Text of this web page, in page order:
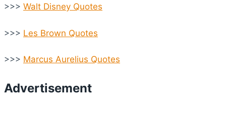
>>> Walt Disney Quotes
>>> Les Brown Quotes
>>> Marcus Aurelius Quotes
Advertisement